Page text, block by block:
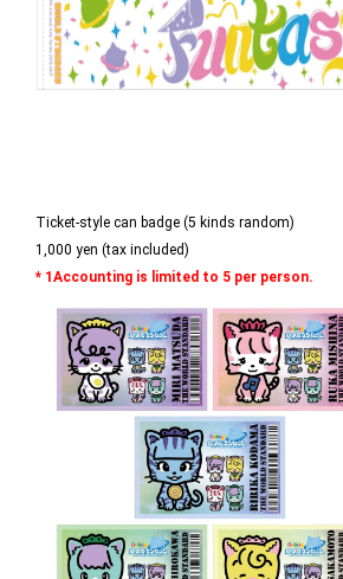
Ticket-style can badge (5 kinds random)
1,000 yen (tax included)
* 1Accounting is limited to 5 per person.